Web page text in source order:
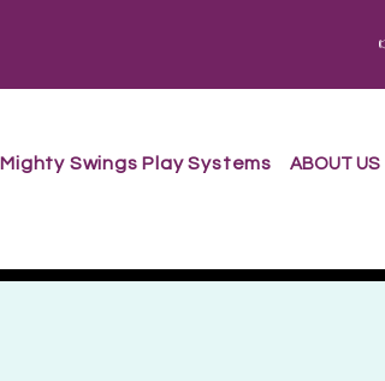
Mighty Swings Play Systems ABOUT US